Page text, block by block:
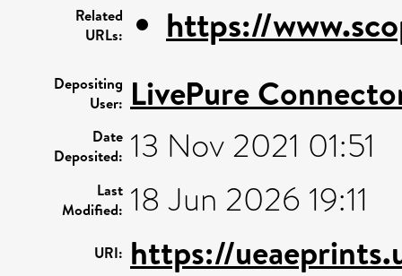
Related
URLs:
https://
Depositing
User: LivePure
Date
Deposited: 13 Nov 2021 01:51
Last
Modified: 18 Jun 2026 19:11
URI: https://